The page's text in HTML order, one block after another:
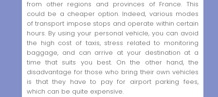
from other regions and provinces of France. This
could be a cheaper option. Indeed, various modes
of transport impose stops and operate within certain
hours. By using your personal vehicle, you can avoid
the high cost of taxis, stress related to monitoring
baggage, and can arrive at your destination at a
time that suits you best. On the other hand, the
disadvantage for those who bring their own vehicles
is that they have to pay for airport parking fees,
which can be quite expensive.